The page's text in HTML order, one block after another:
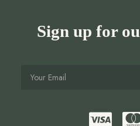
Sign up for